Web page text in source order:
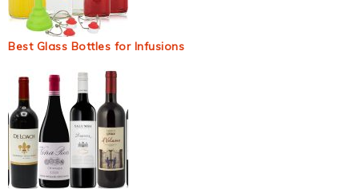
Best Glass Bottles for Infusions